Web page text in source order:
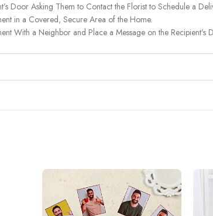
Door Asking Them to Contact the Florist to Schedule a
in a Covered, Secure Area of the Home.
With a Neighbor and Place a Message on the Recipient’s